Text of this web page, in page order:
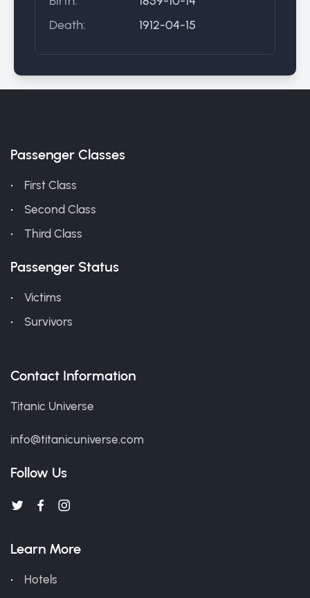
Death:
1912-04-15
Passenger Classes
First Class
Second Class
Third Class
Passenger Status
Victims
Survivors
Contact Information
Titanic Universe
info@titanicuniverse.com
Follow Us
Learn More
Hotels